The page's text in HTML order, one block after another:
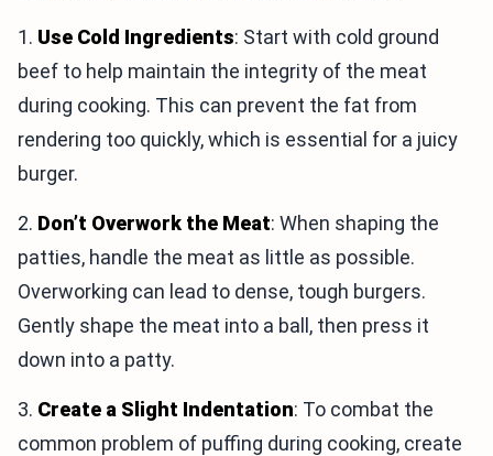
1. Use Cold Ingredients: Start with cold ground
beef to help maintain the integrity of the meat
during cooking. This can prevent the fat from
rendering too quickly, which is essential for a juicy
burger.
2. Don’t Overwork the Meat: When shaping the
patties, handle the meat as little as possible.
Overworking can lead to dense, tough burgers.
Gently shape the meat into a ball, then press it
down into a patty.
3. Create a Slight Indentation: To combat the
common problem of puffing during cooking, create